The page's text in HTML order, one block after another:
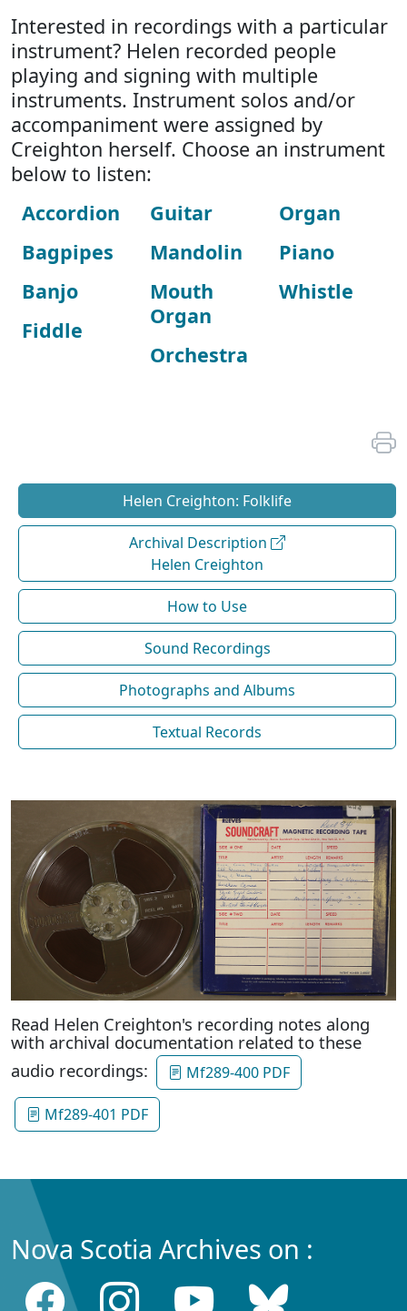
Interested in recordings with a particular
instrument? Helen recorded people
playing and signing with multiple
instruments. Instrument solos and/or
accompaniment were assigned by
Creighton herself. Choose an instrument
below to listen:
Accordion
Bagpipes
Banjo
Fiddle
Guitar
Mandolin
Mouth
Organ
Orchestra
Organ
Piano
Whistle
Helen Creighton: Folklife
Archival Description
Helen Creighton
How to Use
Sound Recordings
Photographs and Albums
Textual Records
Read Helen Creighton's recording notes along
with archival documentation related to these
audio recordings:
Mf289-400 PDF
Mf289-401 PDF
Nova Scotia Archives on :